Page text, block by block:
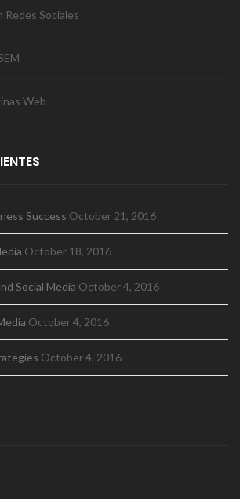
Sociales
Web
Success October 21, 2016
October 18, 2016
Social Media October 4, 2016
October 4, 2016
October 4, 2016